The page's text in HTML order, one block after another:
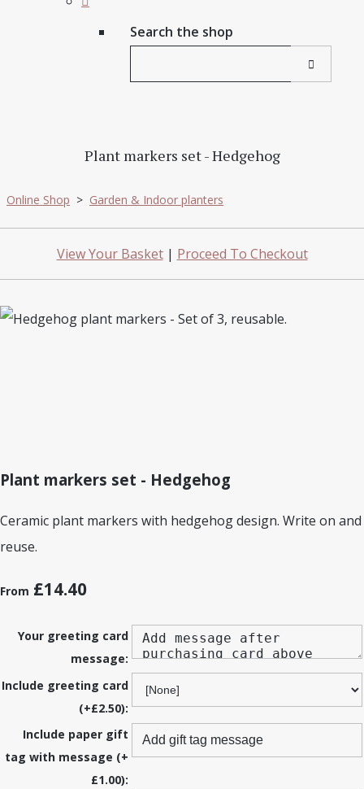
Search the shop
Plant markers set - Hedgehog
Online Shop > Garden & Indoor planters
View Your Basket| Proceed To Checkout
Plant markers set - Hedgehog
Ceramic plant markers with hedgehog design. Write on and
reuse.
From £14.40
Your greeting card
message:
Include greeting card
(+£2.50):
Include paper gift
tag with message (+
£1.00):